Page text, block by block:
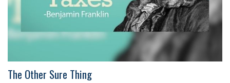
The Other Sure Thing